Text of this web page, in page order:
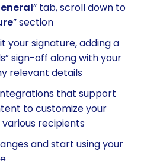
” tab, scroll down to
” section
your signature, adding a
sign-off along with your
relevant details
that support
to customize your
recipients
and start using your